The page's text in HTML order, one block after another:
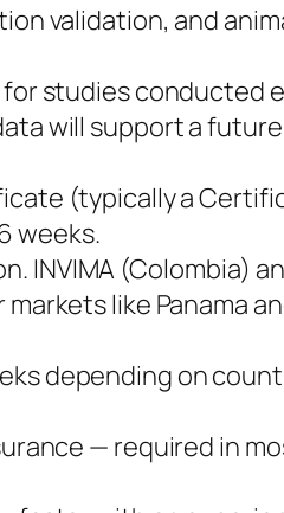
validation, and
studies conducted
will support a
(typically a
weeks.
(Colombia)
like Panama
depending on
— required in